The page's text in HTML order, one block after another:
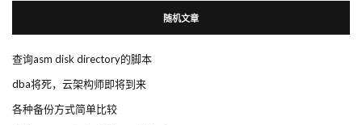
随机文章
查询asm disk directory的脚本
dba将死，云架构师即将到来
各种备份方式简单比较